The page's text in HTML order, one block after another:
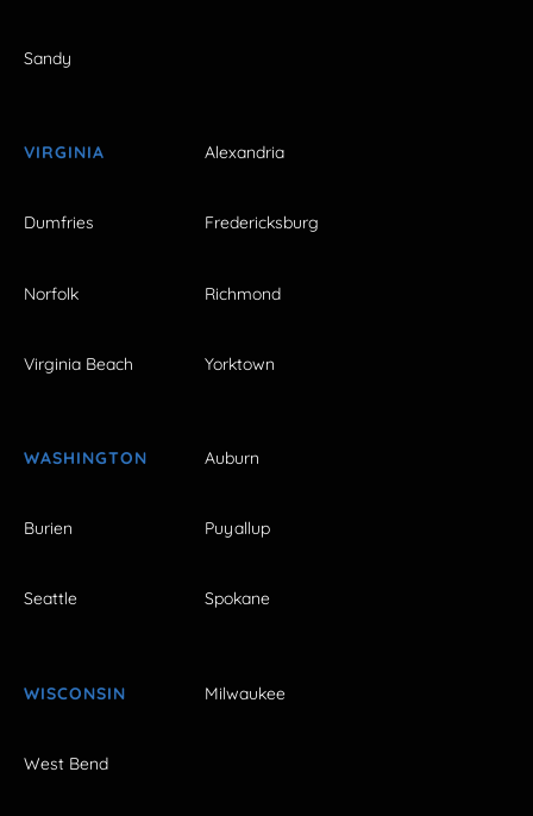
Sandy
VIRGINIA Alexandria
Dumfries Fredericksburg
Norfolk Richmond
Virginia Beach Yorktown
WASHINGTON Auburn
Burien Puyallup
Seattle Spokane
WISCONSIN Milwaukee
West Bend